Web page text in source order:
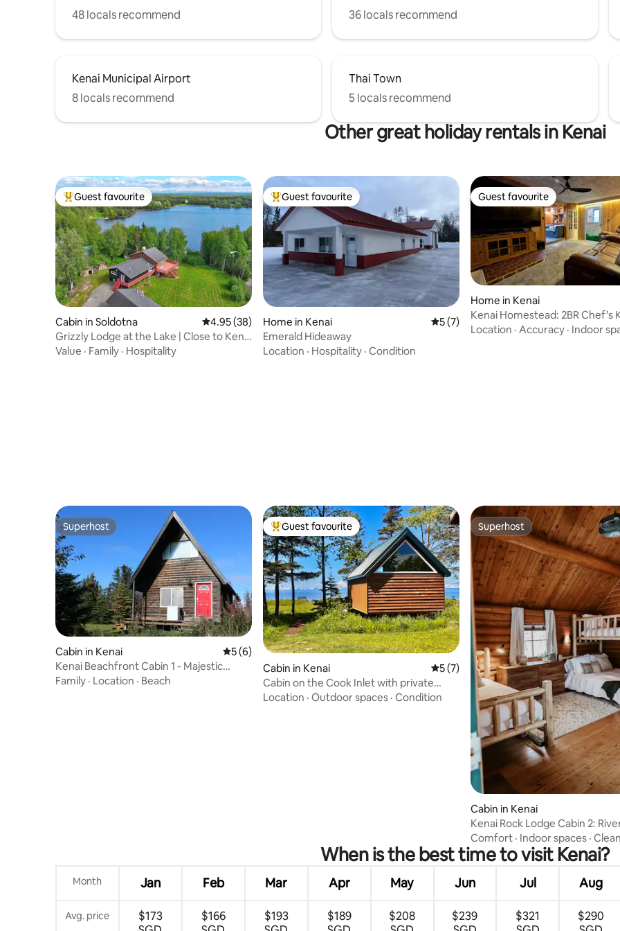
48 locals recommend
36 locals recommend
Kenai Municipal Airport
8 locals recommend
Thai Town
5 locals recommend
Other great holiday rentals in Kenai
Top guest favourite
Guest favourite
Cabin in Soldotna 4.95 out of 5 average rating, 38 reviews
4.95 (38)
Grizzly Lodge at the Lake | Close to Kenai
River
Value · Family · Hospitality
Top guest favourite
Guest favourite
Home in Kenai 5 out of 5 average rating, 7 reviews
5 (7)
Emerald Hideaway
Location · Hospitality · Condition
Guest favourite
Guest favourite
Home in Kenai
Kenai Homestead: 2BR Chef’s
Sauna
Location · Accuracy · Indoor
Superhost
Superhost
Cabin in Kenai 5 out of 5 average rating, 6 reviews
5 (6)
Kenai Beachfront Cabin 1 - Majestic
Views
Family · Location · Beach
Top guest favourite
Guest favourite
Cabin in Kenai 5 out of 5 average rating, 7 reviews
5 (7)
Cabin on the Cook Inlet with private
beach access
Location · Outdoor spaces · Condition
Superhost
Superhost
Cabin in Kenai
Kenai Rock Lodge Cabin 2:
Comfort · Indoor spaces ·
When is the best time to visit Kenai?
Month Jan Feb Mar Apr May Jun Jul Aug
Avg. price
$173
$166
$193
$189
$208
$239
$321
$290